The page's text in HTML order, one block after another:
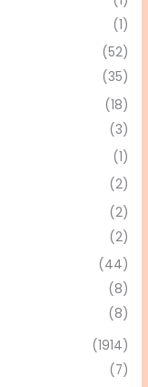
(1)
(52)
(35)
(18)
(3)
(1)
(2)
(2)
(2)
(44)
(8)
(8)
(1914)
(7)